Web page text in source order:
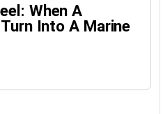
When A
Into A Marine